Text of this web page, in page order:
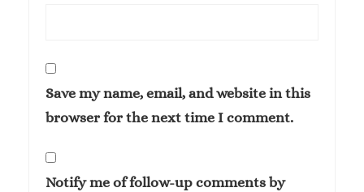
Save my name, email, and website in this
browser for the next time I comment.
Notify me of follow-up comments by